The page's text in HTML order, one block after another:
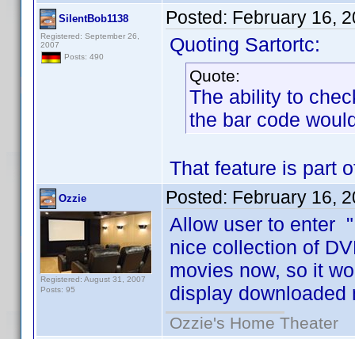
SilentBob1138
Registered: September 26,
2007
Posts: 490
Posted: February 16,
Quoting Sartortc:
Quote:
The ability to
the bar code
That feature is part
Ozzie
Registered: August 31, 2007
Posts: 95
Posted: February 16,
Allow user to enter
nice collection of
movies now, so it
display downloaded
Ozzie's Home Theater